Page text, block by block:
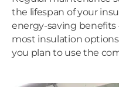
the lifespan of your
energy-saving benefits
most insulation options
you plan to use the